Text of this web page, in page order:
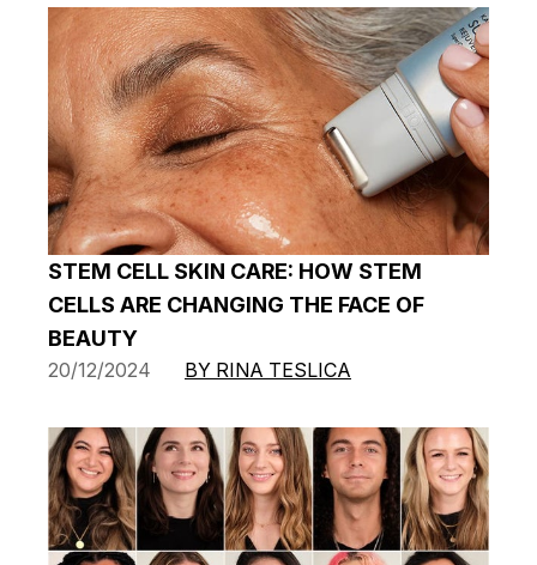
STEM CELL SKIN CARE: HOW STEM
CELLS ARE CHANGING THE FACE OF
BEAUTY
20/12/2024 BY RINA TESLICA